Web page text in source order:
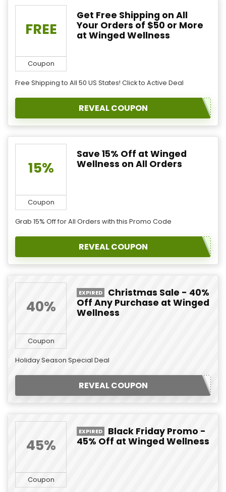
FREE
Coupon
Get Free Shipping on All
Your Orders of $50 or More
at Winged Wellness
Free Shipping to All 50 US States! Click to Active Deal
REVEAL COUPON
15%
Coupon
Save 15% Off at Winged
Wellness on All Orders
Grab 15% Off for All Orders with this Promo Code
REVEAL COUPON
40%
Coupon
EXPIRED
Christmas Sale - 40%
Off Any Purchase at Winged
Wellness
Holiday Season Special Deal
REVEAL COUPON
45%
Coupon
EXPIRED
Black Friday Promo -
45% Off at Winged Wellness